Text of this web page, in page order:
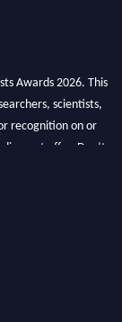
Awards 2026. This
scientists,
recognition on or
offer. Don’t